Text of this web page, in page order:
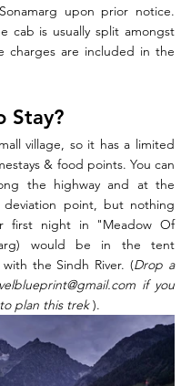
upon prior notice.
cab is usually split amongst
charges are included in the
Stay?
village, so it has a limited
& food points. You can
the highway and at the
deviation point, but nothing
first night in "Meadow Of
would be in the tent
the Sindh River. (Drop a
if you
plan this trek ).